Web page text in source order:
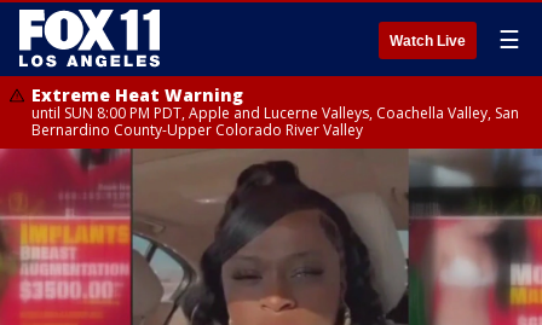
Watch Live ☰
Extreme Heat Warning
until SUN 8:00 PM PDT, Apple and Lucerne Valleys, Coachella Valley, San
Bernardino County-Upper Colorado River Valley